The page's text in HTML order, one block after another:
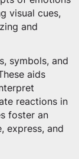
visual cues,
and
symbols, and
aids
reactions in
foster an
express, and